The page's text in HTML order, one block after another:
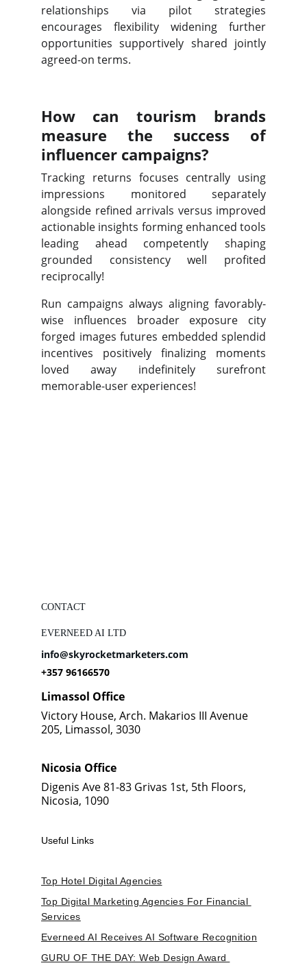
relationships via pilot strategies
encourages flexibility widening further
opportunities supportively shared jointly
agreed-on terms.
How can tourism brands
measure the success of
influencer campaigns?
Tracking returns focuses centrally using
impressions monitored separately
alongside refined arrivals versus improved
actionable insights forming enhanced tools
leading ahead competently shaping
grounded consistency well profited
reciprocally!
Run campaigns always aligning favorably-
wise influences broader exposure city
forged images futures embedded splendid
incentives positively finalizing moments
loved away indefinitely surefront
memorable-user experiences!
CONTACT
info@skyrocketmarketers.com
+357 96166570
Limassol Office
Victory House, Arch. Makarios III Avenue
205, Limassol, 3030
Nicosia Office
Digenis Ave 81-83 Grivas 1st, 5th Floors,
Nicosia, 1090
Useful Links
Top Hotel Digital Agencies
Top Digital Marketing Agencies For Financial
Services
Everneed AI Receives AI Software Recognition
GURU OF THE DAY: Web Design Award
EVERNEED AI LTD